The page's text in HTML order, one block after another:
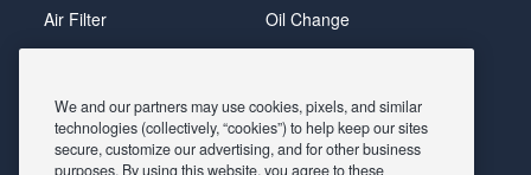
Air Filter
Alignment
Belts & Hoses
Brake Pads
Oil Change
Radiator
Shocks Struts
Alternator & Starter
We and our partners may use cookies, pixels, and similar
technologies (collectively, “cookies”) to help keep our sites
secure, customize our advertising, and for other business
purposes. By using this website, you agree to these